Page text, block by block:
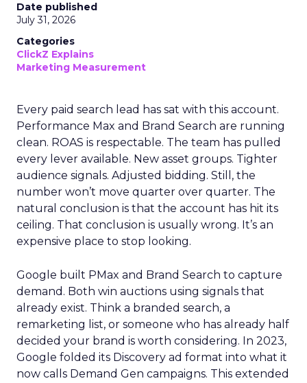
Date published
July 31, 2026
Categories
ClickZ Explains
Marketing Measurement
Every paid search lead has sat with this account.
Performance Max and Brand Search are running
clean. ROAS is respectable. The team has pulled
every lever available. New asset groups. Tighter
audience signals. Adjusted bidding. Still, the
number won’t move quarter over quarter. The
natural conclusion is that the account has hit its
ceiling. That conclusion is usually wrong. It’s an
expensive place to stop looking.
Google built PMax and Brand Search to capture
demand. Both win auctions using signals that
already exist. Think a branded search, a
remarketing list, or someone who has already half
decided your brand is worth considering. In 2023,
Google folded its Discovery ad format into what it
now calls Demand Gen campaigns. This extended